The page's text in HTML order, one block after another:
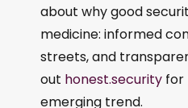
about why good
medicine: informed
streets, and
out honest.security for
emerging trend.